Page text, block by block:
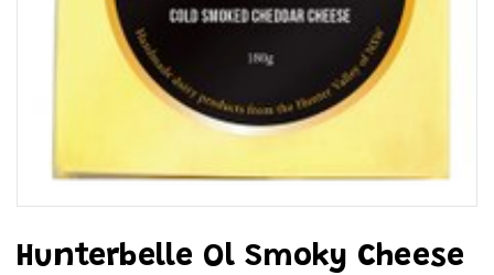
Hunterbelle Ol Smoky Cheese